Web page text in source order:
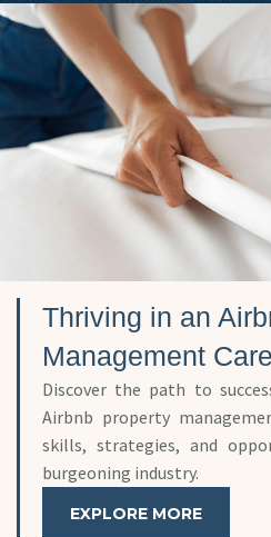
Thriving in an
Management
Discover the path to
Airbnb property
skills, strategies, and
burgeoning industry.
EXPLORE MORE